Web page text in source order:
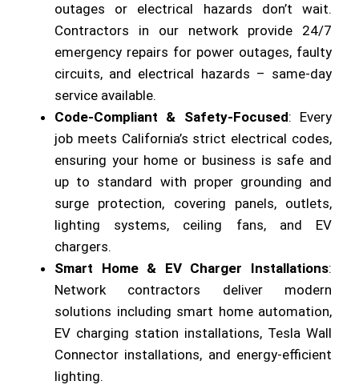
outages or electrical hazards don’t wait.
Contractors in our network provide 24/7
emergency repairs for power outages, faulty
circuits, and electrical hazards – same-day
service available.
Code-Compliant & Safety-Focused: Every
job meets California’s strict electrical codes,
ensuring your home or business is safe and
up to standard with proper grounding and
surge protection, covering panels, outlets,
lighting systems, ceiling fans, and EV
chargers.
Smart Home & EV Charger Installations:
Network contractors deliver modern
solutions including smart home automation,
EV charging station installations, Tesla Wall
Connector installations, and energy-efficient
lighting.